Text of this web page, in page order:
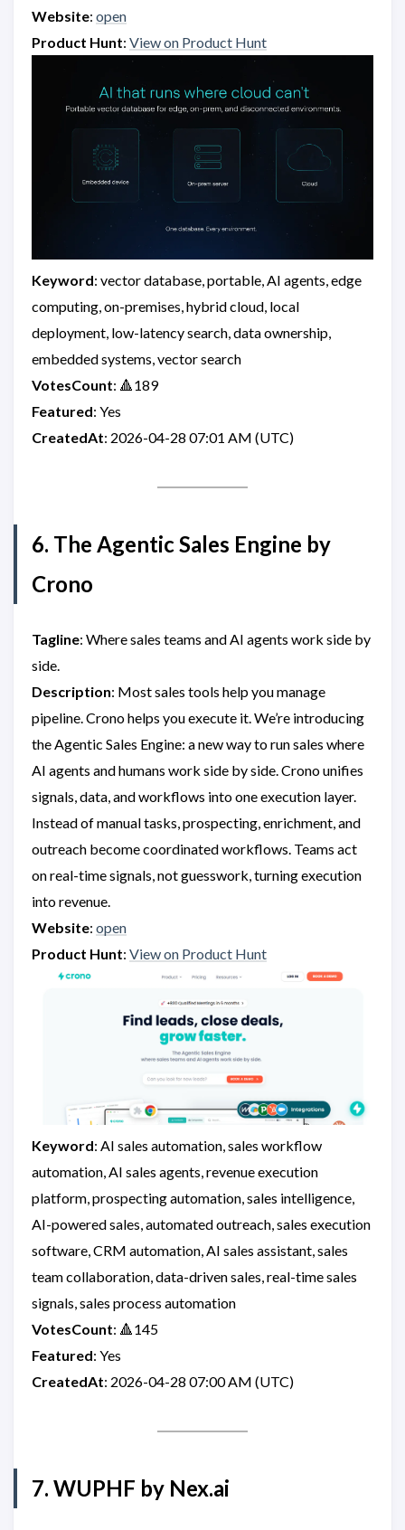
Website: open
Product Hunt: View on Product Hunt
Keyword: vector database, portable, AI agents, edge
computing, on-premises, hybrid cloud, local
deployment, low-latency search, data ownership,
embedded systems, vector search
VotesCount: 🔺189
Featured: Yes
CreatedAt: 2026-04-28 07:01 AM (UTC)
6. The Agentic Sales Engine by
Crono
Tagline: Where sales teams and AI agents work side by
side.
Description: Most sales tools help you manage
pipeline. Crono helps you execute it. We’re introducing
the Agentic Sales Engine: a new way to run sales where
AI agents and humans work side by side. Crono unifies
signals, data, and workflows into one execution layer.
Instead of manual tasks, prospecting, enrichment, and
outreach become coordinated workflows. Teams act
on real-time signals, not guesswork, turning execution
into revenue.
Website: open
Product Hunt: View on Product Hunt
Keyword: AI sales automation, sales workflow
automation, AI sales agents, revenue execution
platform, prospecting automation, sales intelligence,
AI-powered sales, automated outreach, sales execution
software, CRM automation, AI sales assistant, sales
team collaboration, data-driven sales, real-time sales
signals, sales process automation
VotesCount: 🔺145
Featured: Yes
CreatedAt: 2026-04-28 07:00 AM (UTC)
7. WUPHF by Nex.ai